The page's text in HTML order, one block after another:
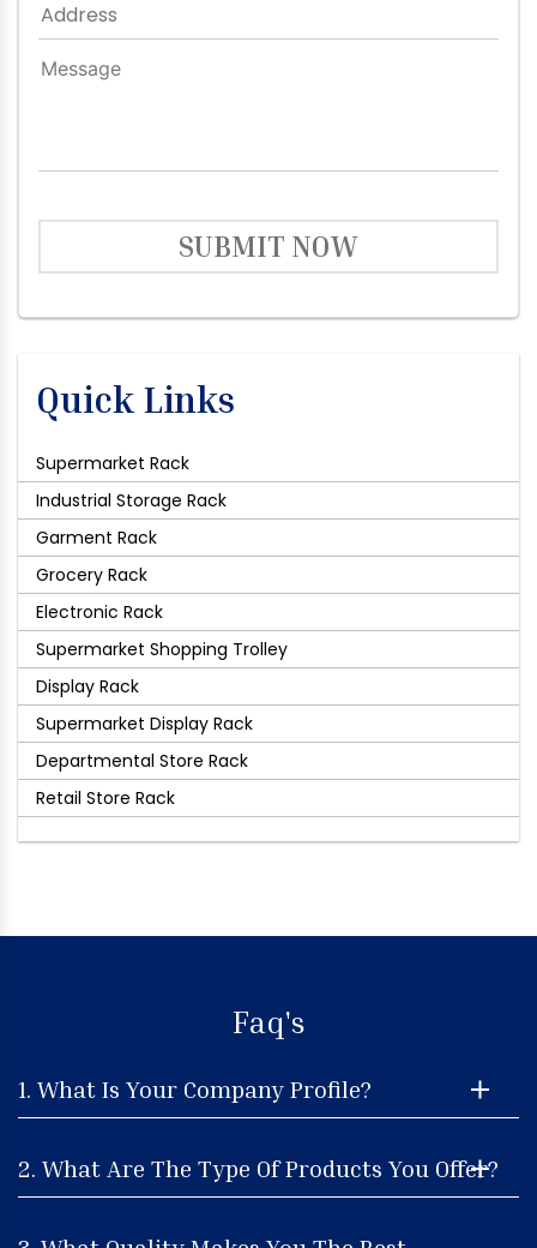
SUBMIT NOW
Quick Links
Supermarket Rack
Industrial Storage Rack
Garment Rack
Grocery Rack
Electronic Rack
Supermarket Shopping Trolley
Display Rack
Supermarket Display Rack
Departmental Store Rack
Retail Store Rack
Faq's
1. What Is Your Company Profile?
2. What Are The Type Of Products You Offer?